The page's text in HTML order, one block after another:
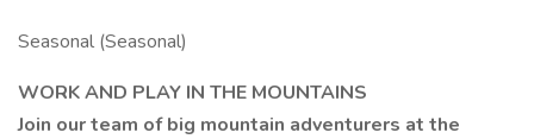
Seasonal (Seasonal)
WORK AND PLAY IN THE MOUNTAINS
Join our team of big mountain adventurers at the